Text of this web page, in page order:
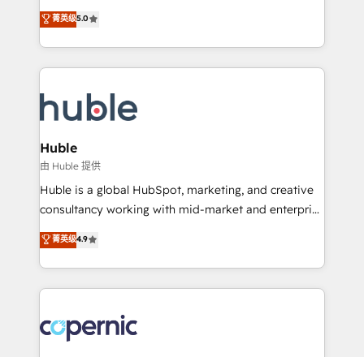
the rare Advanced "Custom Integrations"
Accreditation, securely sync data across... 🔄 any
new HubSpot portal with Advanced Website and
CRM Migrations using our in-house "HubScrub" Tool.
master it. As the creators of the Endless Customers
System™ (the next evolution of They Ask, You
Answer), we’re the only HubSpot partner built
entirely around coaching and training. That means
skills, processes, and internal team you need to
attract the right buyers, close deals faster, and grow
without outside dependencies. You’ll learn how to: •
Set up, audit, and organize your HubSpot portal •
Get your sales team fully using HubSpot • Track
pipeline and revenue across the entire buyer journey
growth • Create content and videos that attract
buyers • Use AI to scale smarter Our coaching-led
lasts. So if you're ready to become the most trusted
voice in your market, let’s talk.
菁英级5.0
Huble
由 Huble 提供
Huble is a global HubSpot, marketing, and creative
consultancy working with mid-market and enterprise
businesses. We go beyond implementation, shaping
the strategy, processes, and teams that turn
HubSpot into a genuine growth engine. Named
HubSpot's Global Partner of the Year in 2024,
worldwide, and with over 15 years in the ecosystem,
Huble has built a track record that speaks for itself.
菁英级4.9